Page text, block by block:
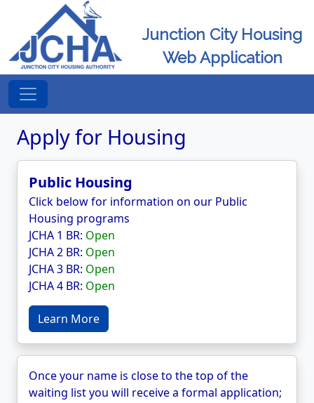
Junction City Housing
Web Application
Apply for Housing
Public Housing
Click below for information on our Public
Housing programs
JCHA 1 BR: Open
JCHA 2 BR: Open
JCHA 3 BR: Open
JCHA 4 BR: Open
Learn More
Once your name is close to the top of the
waiting list you will receive a formal application;